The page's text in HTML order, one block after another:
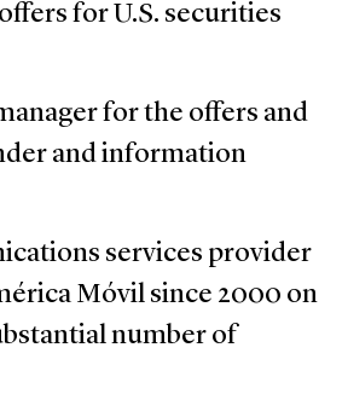
for U.S. securities
for the offers and
and information
services provider
Móvil since 2000 on
number of